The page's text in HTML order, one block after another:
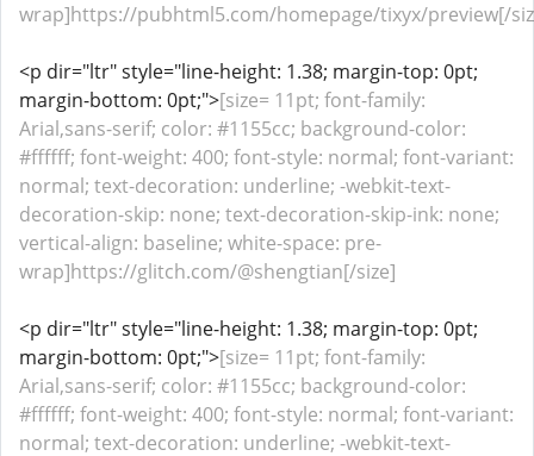
wrap]https://pubhtml5.com/homepage/tixyx/preview[/
<p dir="ltr" style="line-height: 1.38; margin-top: 0pt;
margin-bottom: 0pt;">[size= 11pt; font-family:
Arial,sans-serif; color: #1155cc; background-color:
#ffffff; font-weight: 400; font-style: normal; font-variant:
normal; text-decoration: underline; -webkit-text-
decoration-skip: none; text-decoration-skip-ink: none;
vertical-align: baseline; white-space: pre-
wrap]https://glitch.com/@shengtian[/size]
<p dir="ltr" style="line-height: 1.38; margin-top: 0pt;
margin-bottom: 0pt;">[size= 11pt; font-family:
Arial,sans-serif; color: #1155cc; background-color:
#ffffff; font-weight: 400; font-style: normal; font-variant:
normal; text-decoration: underline; -webkit-text-